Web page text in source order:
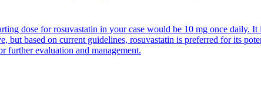
dose for rosuvastatin in your case would be 10 mg once daily.
but based on current guidelines, rosuvastatin is preferred for its
further evaluation and management.